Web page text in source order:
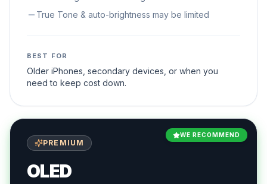
True Tone & auto-brightness may be limited
BEST FOR
Older iPhones, secondary devices, or when you
need to keep cost down.
WE RECOMMEND
PREMIUM
OLED